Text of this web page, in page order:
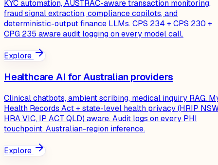
KYC automation, AUSTRAC-aware transaction monitoring,
fraud signal extraction, compliance copilots, and
deterministic-output finance LLMs. CPS 234 + CPS 230 +
CPG 235 aware audit logging on every model call.
Explore
Healthcare AI for Australian providers
Clinical chatbots, ambient scribing, medical inquiry RAG.
Health Records Act + state-level health privacy (HRIP
HRA VIC, IP ACT QLD) aware. Audit logs on every PHI
touchpoint. Australian-region inference.
Explore